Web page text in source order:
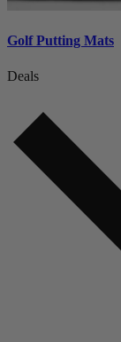
Golf Putting Mats
Deals